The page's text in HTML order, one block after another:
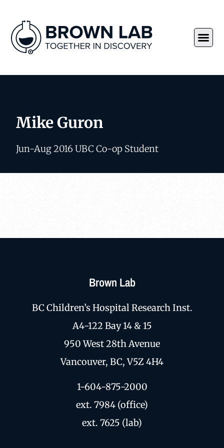
Mike Guron
Jun-Aug 2016 UBC Co-op Student
Brown Lab
BC Children’s Hospital Research Inst.
A4-122 Bay 14 & 15
950 West 28th Avenue
Vancouver, BC, V5Z 4H4
1-604-875-2000
ext. 7984 (office)
ext. 7625 (lab)